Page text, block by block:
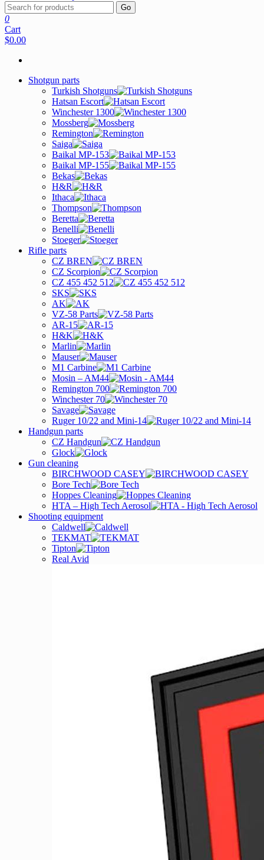
Go
0
Cart
$0.00
Shotgun parts
Turkish Shotguns
Hatsan Escort
Winchester 1300
Mossberg
Remington
Saiga
Baikal MP-153
Baikal MP-155
Bekas
H&R
Ithaca
Thompson
Beretta
Benelli
Stoeger
Rifle parts
CZ BREN
CZ Scorpion
CZ 455 452 512
SKS
AK
VZ-58 Parts
AR-15
H&K
Marlin
Mauser
M1 Carbine
Mosin – AM44
Remington 700
Winchester 70
Savage
Ruger 10/22 and Mini-14
Handgun parts
CZ Handgun
Glock
Gun cleaning
BIRCHWOOD CASEY
Bore Tech
Hoppes Cleaning
HTA – High Tech Aerosol
Shooting equipment
Caldwell
TEKMAT
Tipton
Real Avid